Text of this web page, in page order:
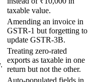
taxable value.
Amending an invoice in
GSTR-1 but forgetting to
update GSTR-3B.
Treating zero-rated
exports as taxable in one
return but not the other.